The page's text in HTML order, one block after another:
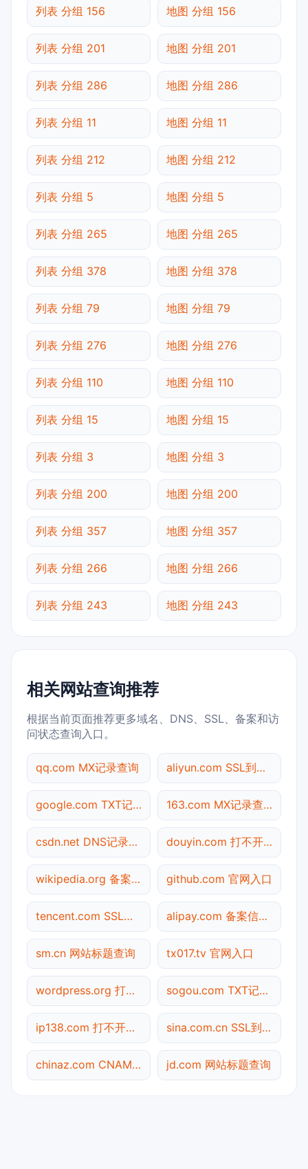
列表 分组 156 地图 分组 156
列表 分组 201 地图 分组 201
列表 分组 286 地图 分组 286
列表 分组 11 地图 分组 11
列表 分组 212 地图 分组 212
列表 分组 5 地图 分组 5
列表 分组 265 地图 分组 265
列表 分组 378 地图 分组 378
列表 分组 79 地图 分组 79
列表 分组 276 地图 分组 276
列表 分组 110 地图 分组 110
列表 分组 15 地图 分组 15
列表 分组 3 地图 分组 3
列表 分组 200 地图 分组 200
列表 分组 357 地图 分组 357
列表 分组 266 地图 分组 266
列表 分组 243 地图 分组 243
相关网站查询推荐
根据当前页面推荐更多域名、DNS、SSL、备案和访
问状态查询入口。
qq.com MX记录查询 aliyun.com SSL到期检测
google.com TXT记录查询 163.com MX记录查询
csdn.net DNS记录查询 douyin.com 打不开检测
wikipedia.org 备案信息查询 github.com 官网入口
tencent.com SSL到期检测 alipay.com 备案信息查询
sm.cn 网站标题查询 tx017.tv 官网入口
wordpress.org 打不开检测 sogou.com TXT记录查询
ip138.com 打不开检测 sina.com.cn SSL到期检测
chinaz.com CNAME查询 jd.com 网站标题查询